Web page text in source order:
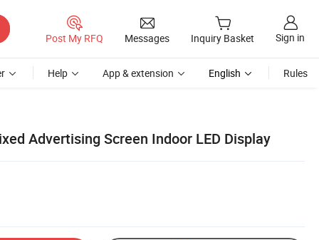
Post My RFQ Messages Inquiry Basket Sign in
Help App & extension English Rules
Advertising Screen Indoor LED Display